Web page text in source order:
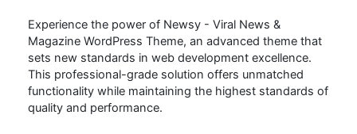
Experience the power of Newsy - Viral News &
Magazine WordPress Theme, an advanced theme that
sets new standards in web development excellence.
This professional-grade solution offers unmatched
functionality while maintaining the highest standards of
quality and performance.